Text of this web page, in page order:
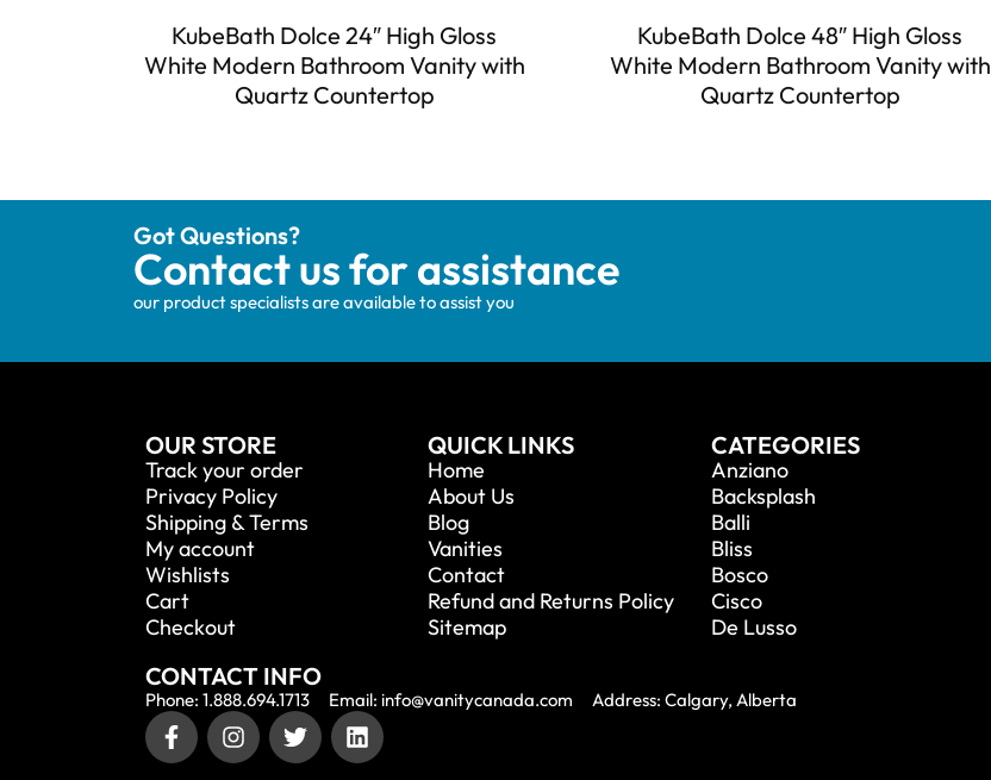
KubeBath Dolce 24″ High Gloss
White Modern Bathroom Vanity with
Quartz Countertop
KubeBath Dolce 48″ High Gloss
White Modern Bathroom Vanity with
Quartz Countertop
Got Questions?
Contact us for assistance
our product specialists are available to assist you
OUR STORE
Track your order
Privacy Policy
Shipping & Terms
My account
Wishlists
Cart
Checkout
QUICK LINKS
Home
About Us
Blog
Vanities
Contact
Refund and Returns Policy
Sitemap
CATEGORIES
Anziano
Backsplash
Balli
Bliss
Bosco
Cisco
De Lusso
CONTACT INFO
Phone: 1.888.694.1713 Email: info@vanitycanada.com Address: Calgary, Alberta